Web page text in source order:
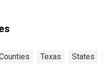
Texas States